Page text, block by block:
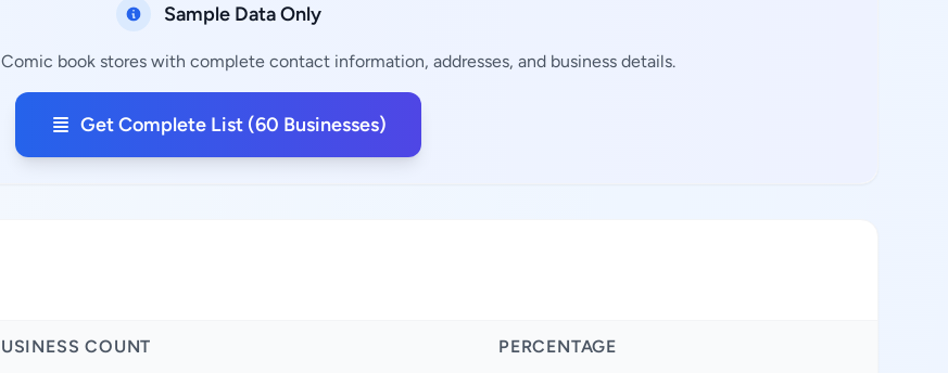
Sample Data Only
book stores with complete contact information, addresses, and business details.
Get Complete List (60 Businesses)
COUNT PERCENTAGE